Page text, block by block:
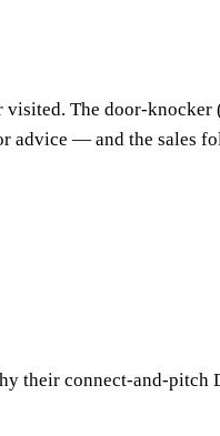
The door-knocker
advice — and the sales
their connect-and-pitch